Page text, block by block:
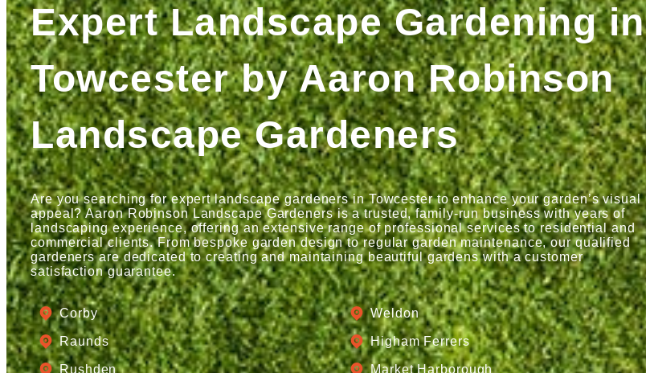
Expert Landscape Gardening in
Towcester by Aaron Robinson
Landscape Gardeners
Are you searching for expert landscape gardeners in Towcester to enhance your garden’s visual
appeal? Aaron Robinson Landscape Gardeners is a trusted, family-run business with years of
landscaping experience, offering an extensive range of professional services to residential and
commercial clients. From bespoke garden design to regular garden maintenance, our qualified
gardeners are dedicated to creating and maintaining beautiful gardens with a customer
satisfaction guarantee.
Corby
Raunds
Rushden
Weldon
Higham Ferrers
Market Harborough